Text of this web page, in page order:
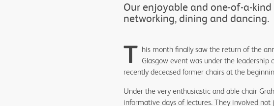
Our enjoyable and one-of-a-
networking, dining and dancing.
T his month finally saw the return of the
Glasgow event was under the
recently deceased former chairs at the
Under the very enthusiastic and able chair
informative days of lectures. They involved